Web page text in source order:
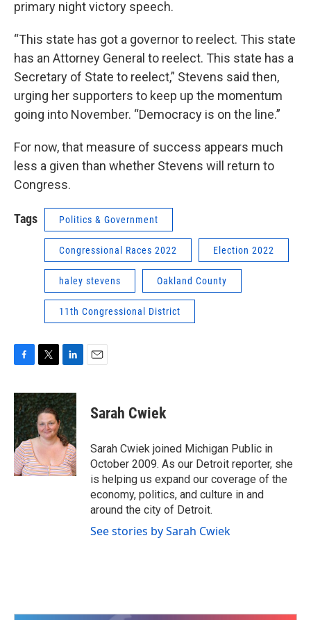
primary night victory speech.
“This state has got a governor to reelect. This state
has an Attorney General to reelect. This state has a
Secretary of State to reelect,” Stevens said then,
urging her supporters to keep up the momentum
going into November. “Democracy is on the line.”
For now, that measure of success appears much
less a given than whether Stevens will return to
Congress.
Tags Politics & Government
Congressional Races 2022 Election 2022
haley stevens Oakland County
11th Congressional District
c
e
b
o
o
k
i
t
t
e
n
k
e
d
I
n
Sarah Cwiek
Sarah Cwiek joined Michigan Public in
October 2009. As our Detroit reporter, she
is helping us expand our coverage of the
economy, politics, and culture in and
around the city of Detroit.
See stories by Sarah Cwiek